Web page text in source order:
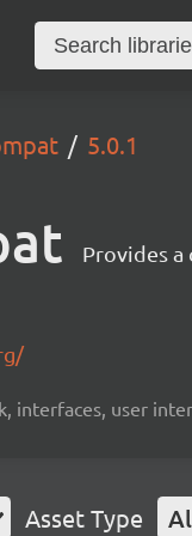
5.0.1
Provides
interfaces, user
Asset Type